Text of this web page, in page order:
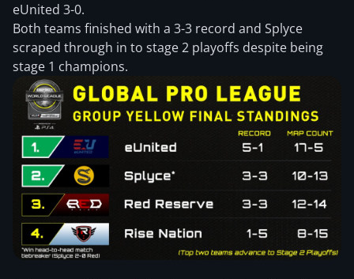
eUnited 3-0.
Both teams finished with a 3-3 record and Splyce
scraped through in to stage 2 playoffs despite being
stage 1 champions.